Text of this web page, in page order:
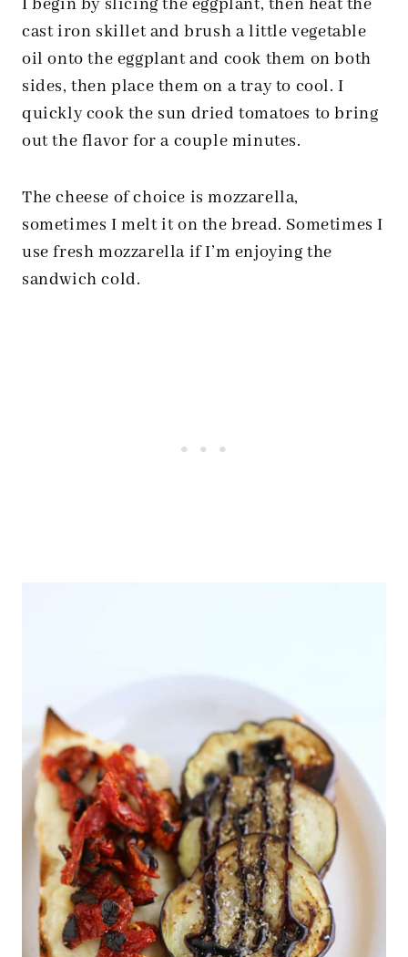
cast iron skillet and brush a little vegetable
oil onto the eggplant and cook them on both
sides, then place them on a tray to cool. I
quickly cook the sun dried tomatoes to bring
out the flavor for a couple minutes.
The cheese of choice is mozzarella,
sometimes I melt it on the bread. Sometimes I
use fresh mozzarella if I’m enjoying the
sandwich cold.